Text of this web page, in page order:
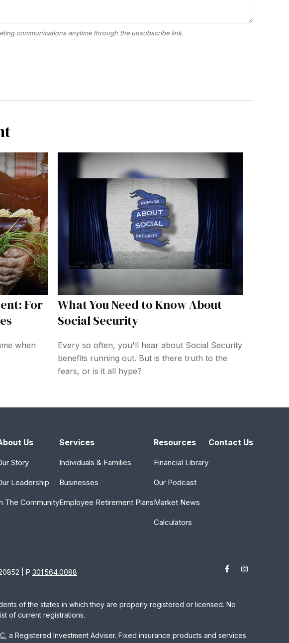
For
when
What You Need to Know About
Social Security
Every so often, you'll hear about Social Security
benefits running out. But is there truth to the
fears, or is it all hype?
Us
Story
Leadership
The Community
Services
Individuals & Families
Businesses
Employee Retirement Plans
Resources
Financial Library
Our Podcast
Market News
Calculators
Contact Us
| P 301.564.0088
of the states in which they are properly registered or licensed. No
of current registrations.
, a Registered Investment Adviser. Fixed insurance products and services